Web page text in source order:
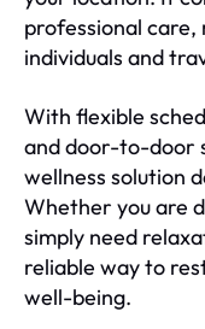
professional care,
individuals and
With flexible
and door-to-door
wellness solution
Whether you are
simply need
reliable way to
well-being.